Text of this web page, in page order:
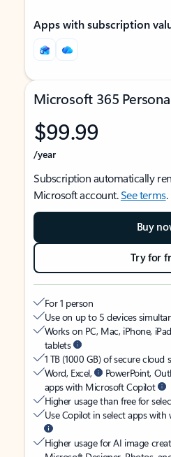
Apps with subscription
Microsoft 365
$99.99
/year
Subscription automatically
Microsoft account.See terms.
Buy
Try for
For 1 person
Use on up to 5 devices
Works on PC, Mac, iPhone,
tablets
1 TB (1000 GB) of secure cloud
Word, Excel,
PowerPoint,
apps with Microsoft Copilot
Higher usage than free for
Use Copilot in select apps with
Higher usage for AI image